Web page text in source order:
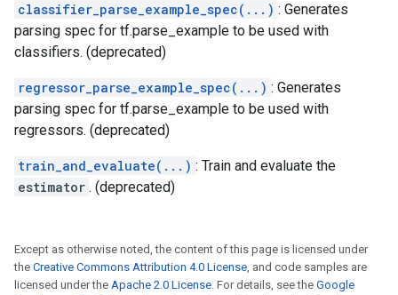
classifier_parse_example_spec(...) : Generates
parsing spec for tf.parse_example to be used with
classifiers. (deprecated)
regressor_parse_example_spec(...) : Generates
parsing spec for tf.parse_example to be used with
regressors. (deprecated)
train_and_evaluate(...) : Train and evaluate the
estimator . (deprecated)
Except as otherwise noted, the content of this page is licensed under
the Creative Commons Attribution 4.0 License, and code samples are
licensed under the Apache 2.0 License. For details, see the Google